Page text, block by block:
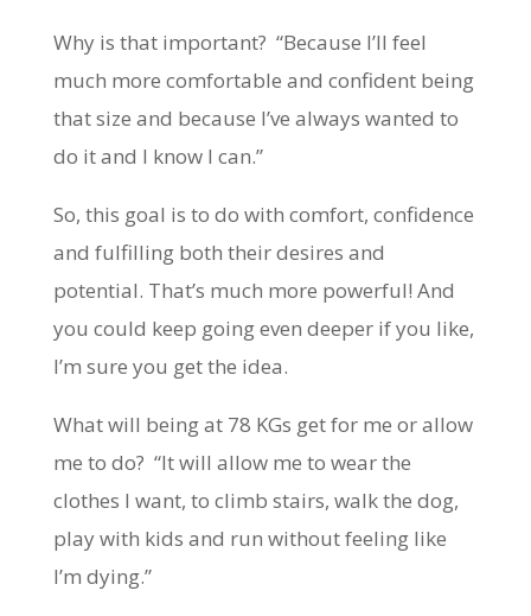
Why is that important? “Because I’ll feel
much more comfortable and confident being
that size and because I’ve always wanted to
do it and I know I can.”
So, this goal is to do with comfort, confidence
and fulfilling both their desires and
potential. That’s much more powerful! And
you could keep going even deeper if you like,
I’m sure you get the idea.
What will being at 78 KGs get for me or allow
me to do? “It will allow me to wear the
clothes I want, to climb stairs, walk the dog,
play with kids and run without feeling like
I’m dying.”